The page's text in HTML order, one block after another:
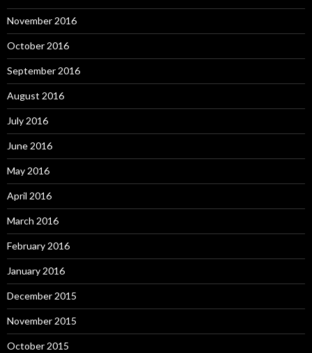
November 2016
October 2016
September 2016
August 2016
July 2016
June 2016
May 2016
April 2016
March 2016
February 2016
January 2016
December 2015
November 2015
October 2015